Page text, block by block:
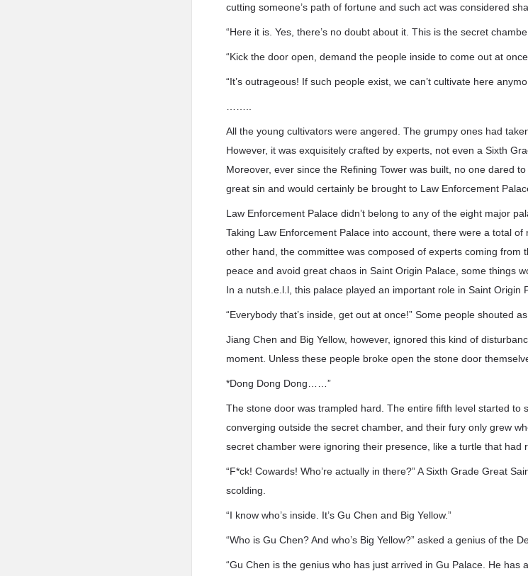
cutting someone’s path of fortune and such act was considered
“Here it is. Yes, there’s no doubt about it. This is the secret
“Kick the door open, demand the people inside to come out at
“It’s outrageous! If such people exist, we can’t cultivate here
All the young cultivators were angered. The grumpy ones had
However, it was exquisitely crafted by experts, not even a Sixth
Moreover, ever since the Refining Tower was built, no one dared
great sin and would certainly be brought to Law Enforcement
Law Enforcement Palace didn’t belong to any of the eight major
Taking Law Enforcement Palace into account, there were a total
other hand, the committee was composed of experts coming from
peace and avoid great chaos in Saint Origin Palace, some things
In a nutsh.e.l.l, this palace played an important role in Saint Origin
“Everybody that’s inside, get out at once!” Some people shouted
Jiang Chen and Big Yellow, however, ignored this kind of
moment. Unless these people broke open the stone door
*Dong Dong Dong……”
The stone door was trampled hard. The entire fifth level started to
converging outside the secret chamber, and their fury only grew
secret chamber were ignoring their presence, like a turtle that had
“F*ck! Cowards! Who’re actually in there?” A Sixth Grade Great
scolding.
“I know who’s inside. It’s Gu Chen and Big Yellow.”
“Who is Gu Chen? And who’s Big Yellow?” asked a genius of the
“Gu Chen is the genius who has just arrived in Gu Palace. He has